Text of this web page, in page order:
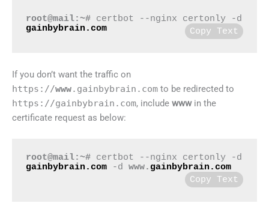
root@mail:~#
gainbybrain.com
Copy Text
If you don’t want the traffic on
https://www.gainbybrain.com to be redirected to
https://gainbybrain.com, include wwwin the
certificate request as below:
root@mail:~#
certbot --nginx certonly -d
gainbybrain.com
-d www. gainbybrain.com
Copy Text